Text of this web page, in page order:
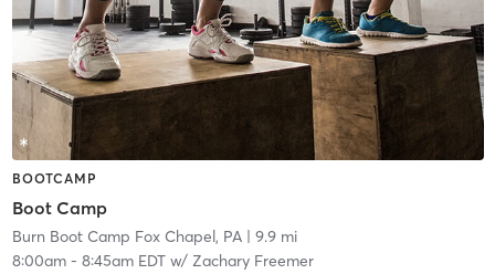
BOOTCAMP
Boot Camp
Burn Boot Camp Fox Chapel, PA| 9.9 mi
8:00am- 8:45am EDTw/ Zachary Freemer